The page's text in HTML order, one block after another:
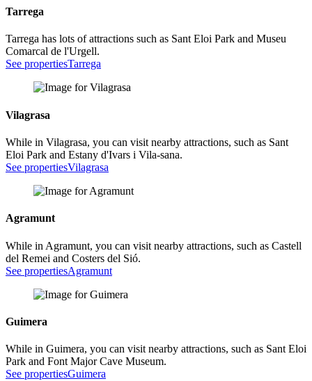
Tarrega
Tarrega has lots of attractions such as Sant Eloi Park and Museu
Comarcal de l'Urgell.
See propertiesTarrega
Vilagrasa
While in Vilagrasa, you can visit nearby attractions, such as Sant
Eloi Park and Estany d'Ivars i Vila-sana.
See propertiesVilagrasa
Agramunt
While in Agramunt, you can visit nearby attractions, such as Castell
del Remei and Costers del Sió.
See propertiesAgramunt
Guimera
While in Guimera, you can visit nearby attractions, such as Sant Eloi
Park and Font Major Cave Museum.
See propertiesGuimera